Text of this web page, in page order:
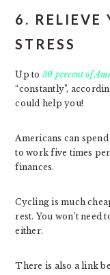
6. RELIEVE
STRESS
Up to 30 percent of
“constantly”,
could help you!
Americans can
to work five times
finances.
Cycling is much
rest. You won’t
either.
There is also a link